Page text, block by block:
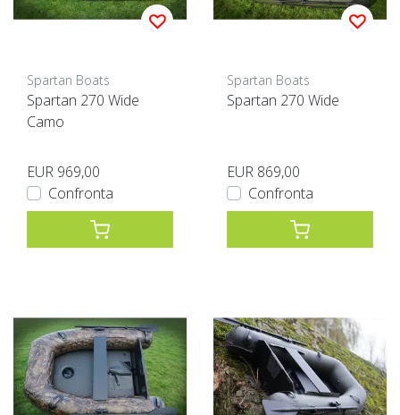
Spartan Boats
Spartan 270 Wide
Camo
EUR 969,00
Confronta
Spartan Boats
Spartan 270 Wide
EUR 869,00
Confronta